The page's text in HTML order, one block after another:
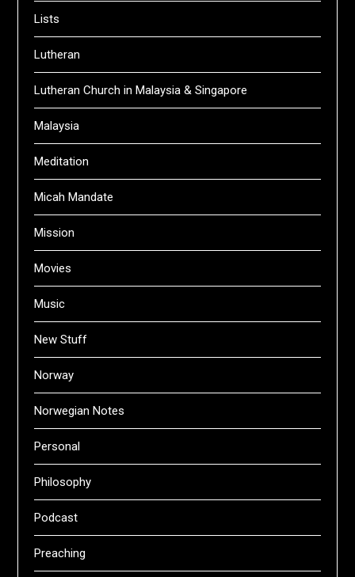
Lists
Lutheran
Lutheran Church in Malaysia & Singapore
Malaysia
Meditation
Micah Mandate
Mission
Movies
Music
New Stuff
Norway
Norwegian Notes
Personal
Philosophy
Podcast
Preaching